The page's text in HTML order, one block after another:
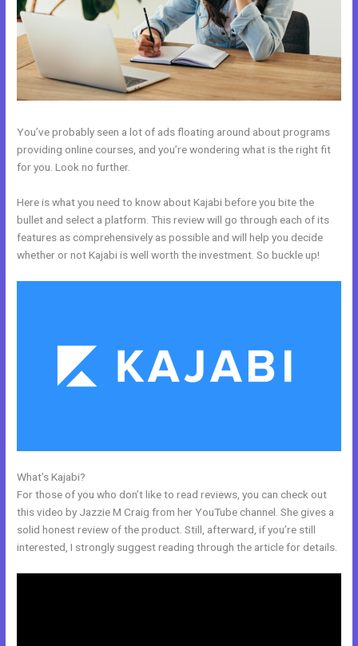
You’ve probably seen a lot of ads floating around about programs
providing online courses, and you’re wondering what is the right fit
for you. Look no further.
Here is what you need to know about Kajabi before you bite the
bullet and select a platform. This review will go through each of its
features as comprehensively as possible and will help you decide
whether or not Kajabi is well worth the investment. So buckle up!
What’s Kajabi?
For those of you who don’t like to read reviews, you can check out
this video by Jazzie M Craig from her YouTube channel. She gives a
solid honest review of the product. Still, afterward, if you’re still
interested, I strongly suggest reading through the article for details.